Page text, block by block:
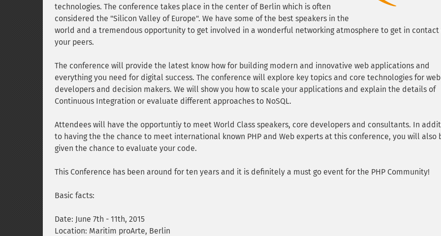
technologies. The conference takes place in the center of Berlin which is often
considered the "Silicon Valley of Europe". We have some of the best speakers in the
world and a tremendous opportunity to get involved in a wonderful networking atmosphere to get in contact
your peers.
The conference will provide the latest know how for building modern and innovative web applications and
everything you need for digital success. The conference will explore key topics and core technologies for web
developers and decision makers. We will show you how to scale your applications and explain the details of
Continuous Integration or evaluate different approaches to NoSQL.
Attendees will have the opportuntiy to meet World Class speakers, core developers and consultants. In
to having the the chance to meet international known PHP and Web experts at this conference, you will also
given the chance to evaluate your code.
This Conference has been around for ten years and it is definitely a must go event for the PHP Community!
Basic facts:
Date: June 7th - 11th, 2015
Location: Maritim proArte, Berlin